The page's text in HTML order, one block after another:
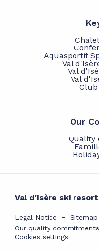
Aquasportif
Val
Val
Val
Club
Our
Quality
Val d'Isère ski
Legal Notice
Sitemap
Our quality commitments
Cookies settings